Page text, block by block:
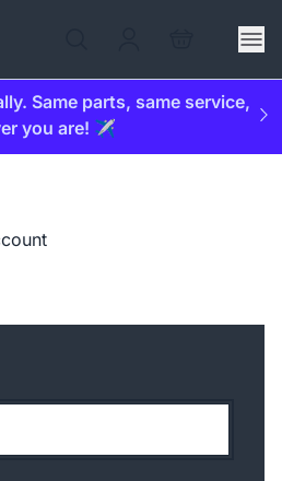
Same parts, same service,
you are! ✈️